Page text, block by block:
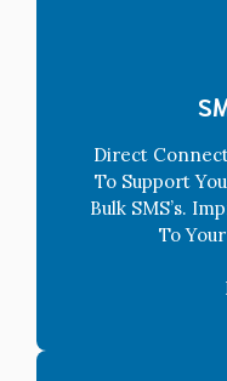
Direct
To Support
Bulk SMS’s.
To